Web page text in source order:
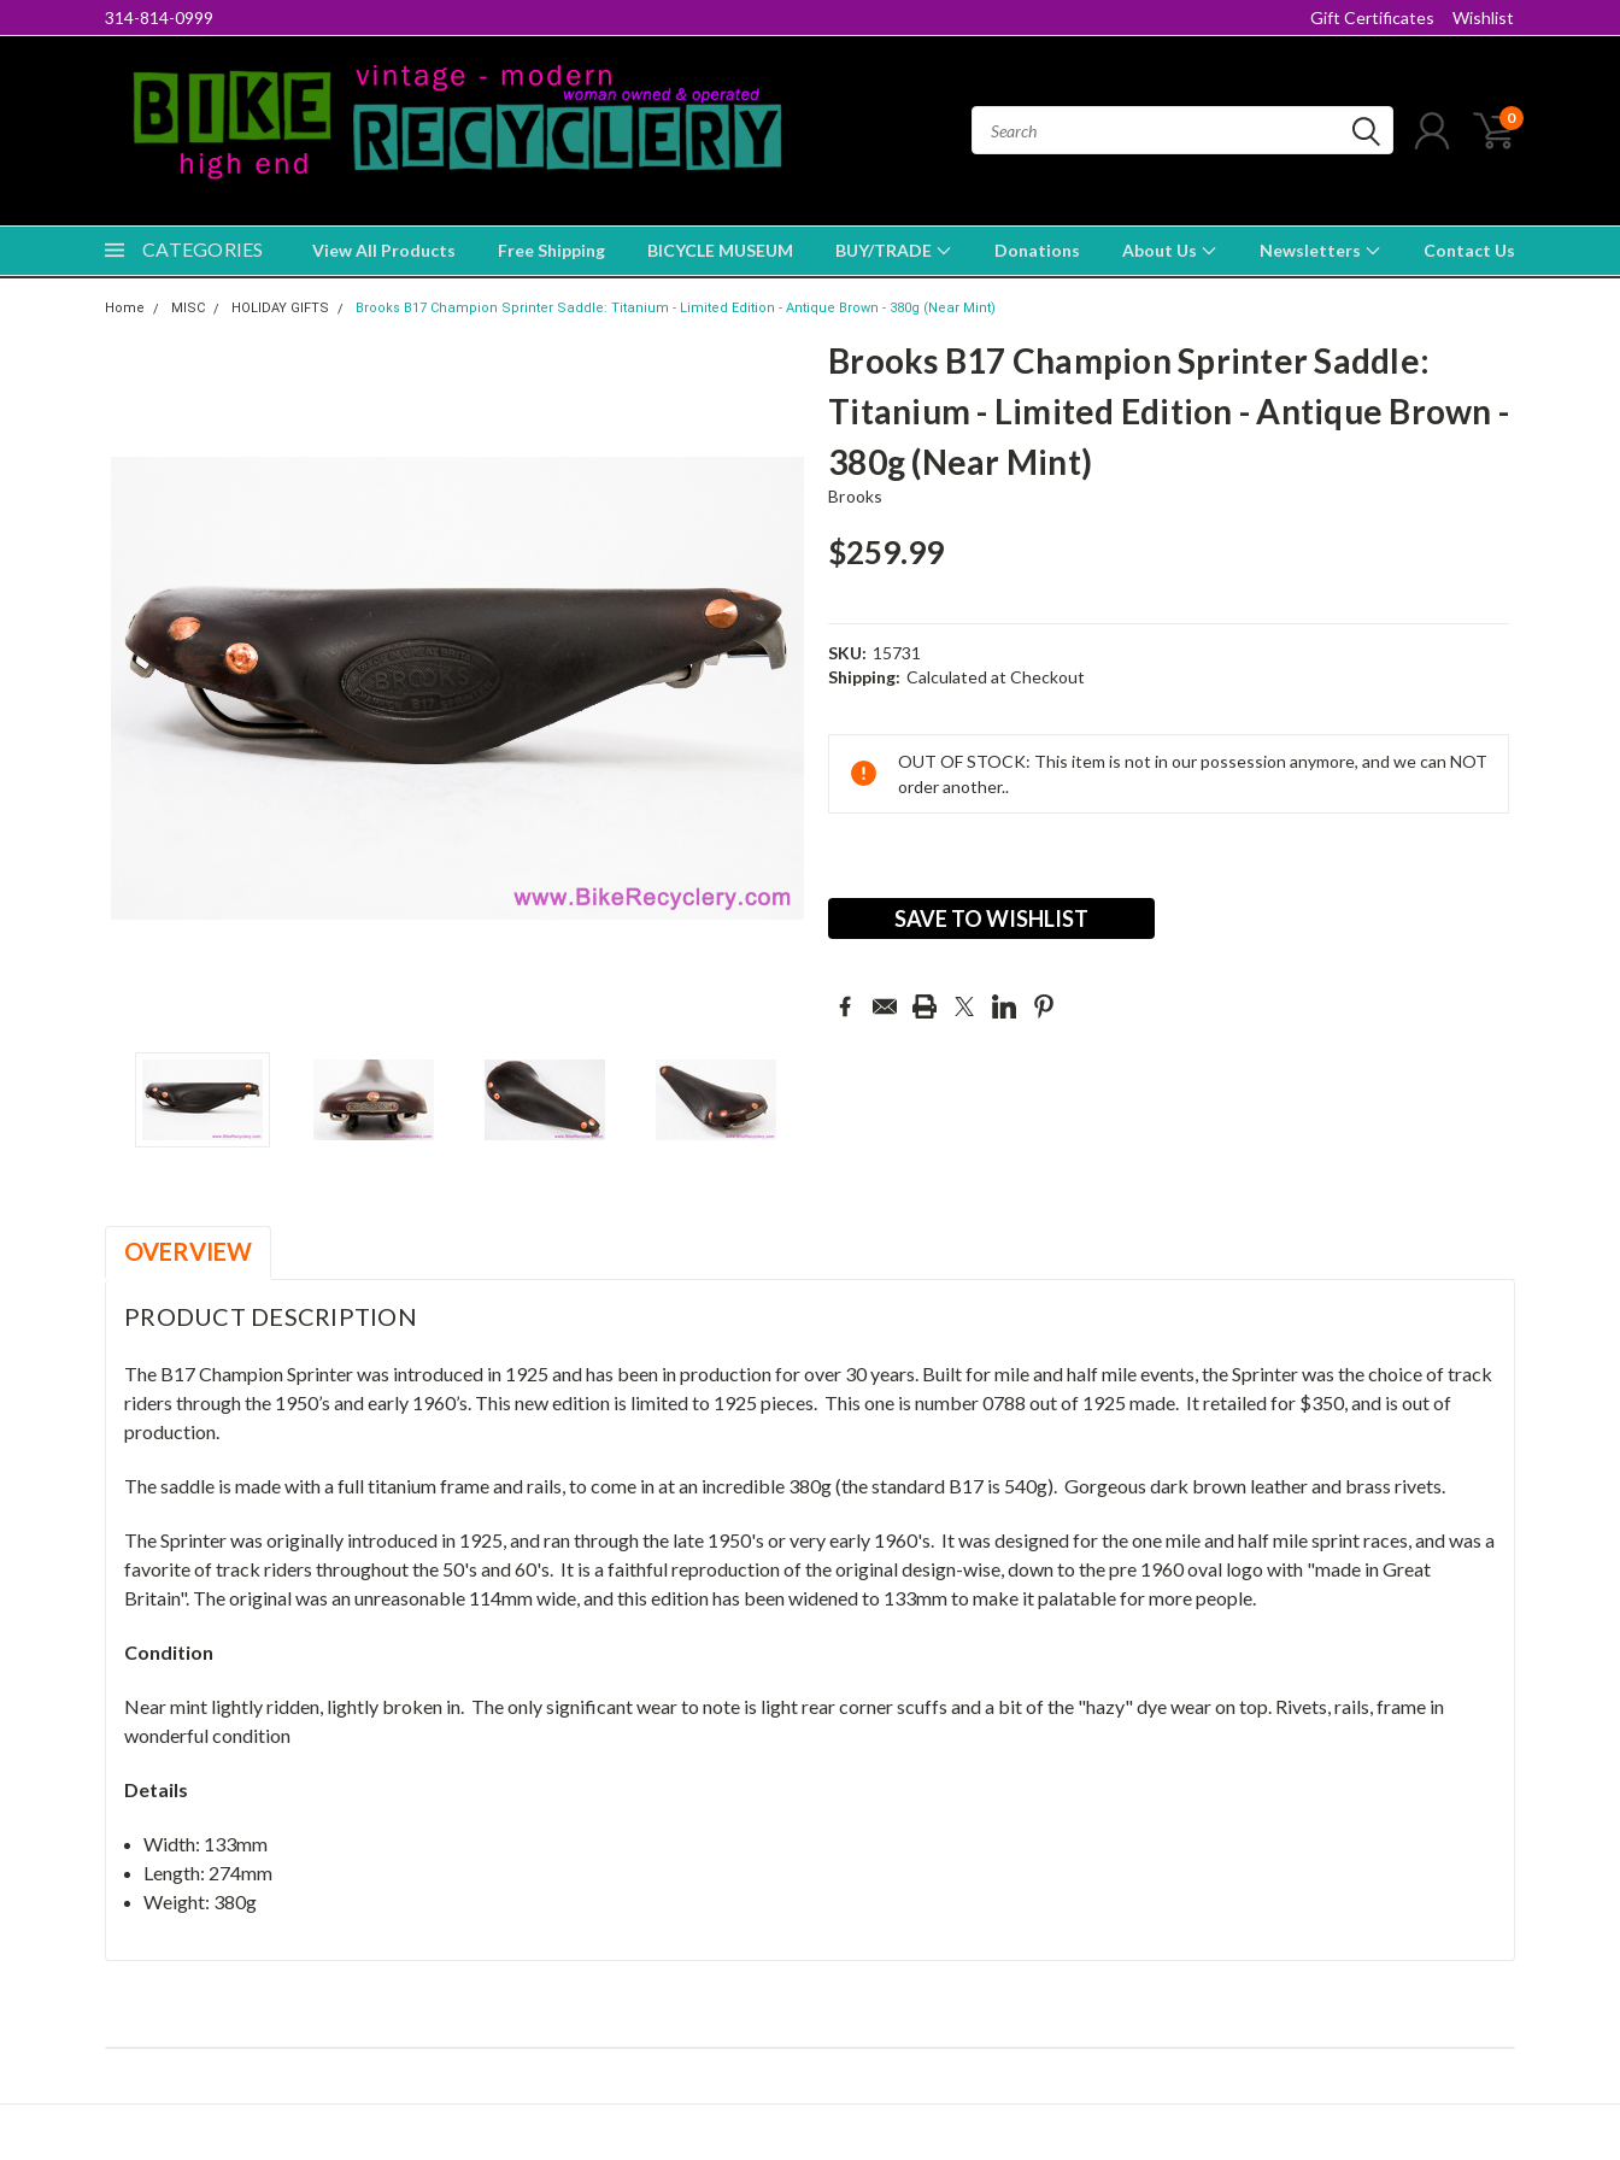
314-814-0999 Gift Certificates Wishlist
0
CATEGORIES View All Products Free Shipping BICYCLE MUSEUM BUY/TRADE Donations About Us Newsletters Contact Us
Home MISC HOLIDAY GIFTS Brooks B17 Champion Sprinter Saddle: Titanium - Limited Edition - Antique Brown - 380g (Near Mint)
Brooks B17 Champion Sprinter Saddle:
Titanium - Limited Edition - Antique Brown -
380g (Near Mint)
Brooks
$259.99
SKU: 15731
Shipping: Calculated at Checkout
OUT OF STOCK: This item is not in our possession anymore, and we can NOT
order another..
SAVE TO WISHLIST
OVERVIEW
PRODUCT DESCRIPTION
The B17 Champion Sprinter was introduced in 1925 and has been in production for over 30 years. Built for mile and half mile events, the Sprinter was the choice of track
riders through the 1950’s and early 1960’s. This new edition is limited to 1925 pieces. This one is number 0788 out of 1925 made. It retailed for $350, and is out of
production.
The saddle is made with a full titanium frame and rails, to come in at an incredible 380g (the standard B17 is 540g). Gorgeous dark brown leather and brass rivets.
The Sprinter was originally introduced in 1925, and ran through the late 1950's or very early 1960's. It was designed for the one mile and half mile sprint races, and was a
favorite of track riders throughout the 50's and 60's. It is a faithful reproduction of the original design-wise, down to the pre 1960 oval logo with "made in Great
Britain". The original was an unreasonable 114mm wide, and this edition has been widened to 133mm to make it palatable for more people.
Condition
Near mint lightly ridden, lightly broken in. The only significant wear to note is light rear corner scuffs and a bit of the "hazy" dye wear on top. Rivets, rails, frame in
wonderful condition
Details
Width: 133mm
Length: 274mm
Weight: 380g